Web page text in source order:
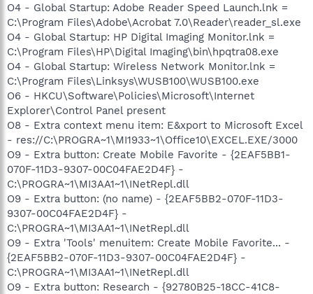
O4 - Global Startup: Adobe Reader Speed Launch.lnk =
C:\Program Files\Adobe\Acrobat 7.0\Reader\reader_sl.exe
O4 - Global Startup: HP Digital Imaging Monitor.lnk =
C:\Program Files\HP\Digital Imaging\bin\hpqtra08.exe
O4 - Global Startup: Wireless Network Monitor.lnk =
C:\Program Files\Linksys\WUSB100\WUSB100.exe
O6 - HKCU\Software\Policies\Microsoft\Internet
Explorer\Control Panel present
O8 - Extra context menu item: E&xport to Microsoft Excel
- res://C:\PROGRA~1\MI1933~1\Office10\EXCEL.EXE/3000
O9 - Extra button: Create Mobile Favorite - {2EAF5BB1-
070F-11D3-9307-00C04FAE2D4F} -
C:\PROGRA~1\MI3AA1~1\INetRepl.dll
O9 - Extra button: (no name) - {2EAF5BB2-070F-11D3-
9307-00C04FAE2D4F} -
C:\PROGRA~1\MI3AA1~1\INetRepl.dll
O9 - Extra 'Tools' menuitem: Create Mobile Favorite... -
{2EAF5BB2-070F-11D3-9307-00C04FAE2D4F} -
C:\PROGRA~1\MI3AA1~1\INetRepl.dll
O9 - Extra button: Research - {92780B25-18CC-41C8-